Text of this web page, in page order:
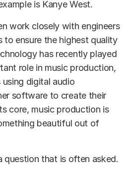
is Kanye West.
work closely with engineers
to ensure the highest quality
has recently played
role in music production,
digital audio
software to create their
core, music production is
beautiful out of
question that is often asked.